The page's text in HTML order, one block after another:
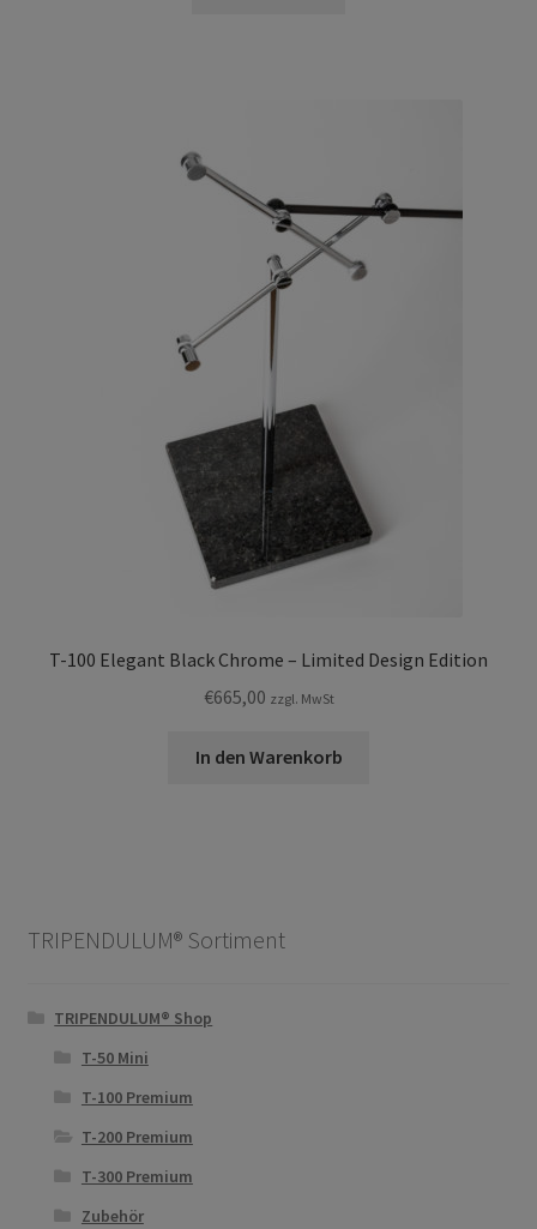
T-100 Elegant Black Chrome – Limited Design Edition
€665,00 zzgl. MwSt
In den Warenkorb
TRIPENDULUM® Sortiment
TRIPENDULUM® Shop
T-50 Mini
T-100 Premium
T-200 Premium
T-300 Premium
Zubehör